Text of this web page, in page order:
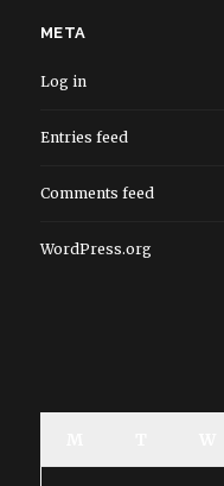
META
Log in
Entries feed
Comments feed
WordPress.org